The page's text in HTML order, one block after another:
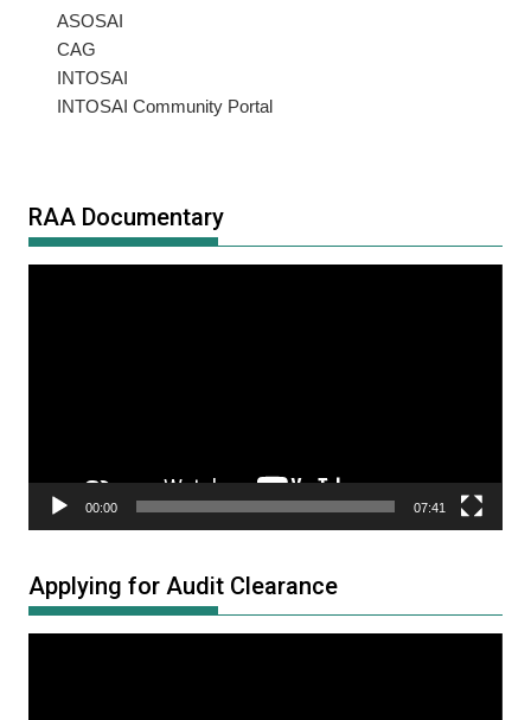
ASOSAI
CAG
INTOSAI
INTOSAI Community Portal
RAA Documentary
00:00 07:41
Applying for Audit Clearance